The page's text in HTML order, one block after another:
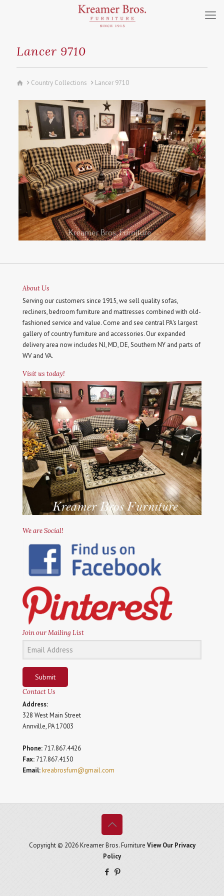
Lancer 9710
Country Collections Lancer 9710
About Us
Serving our customers since 1915, we sell quality sofas,
recliners, bedroom furniture and mattresses combined with old-
fashioned service and value. Come and see central PA's largest
gallery of country furniture and accessories. Our expanded
delivery area now includes NJ, MD, DE, Southern NY and parts of
WV and VA.
Visit us today!
We are Social!
Join our Mailing List
Submit
Contact Us
Address:
328 West Main Street
Annville, PA 17003
Phone: 717.867.4426
Fax: 717.867.4150
Email:kreabrosfurn@gmail.com
Copyright © 2026 Kreamer Bros. Furniture View Our Privacy
Policy